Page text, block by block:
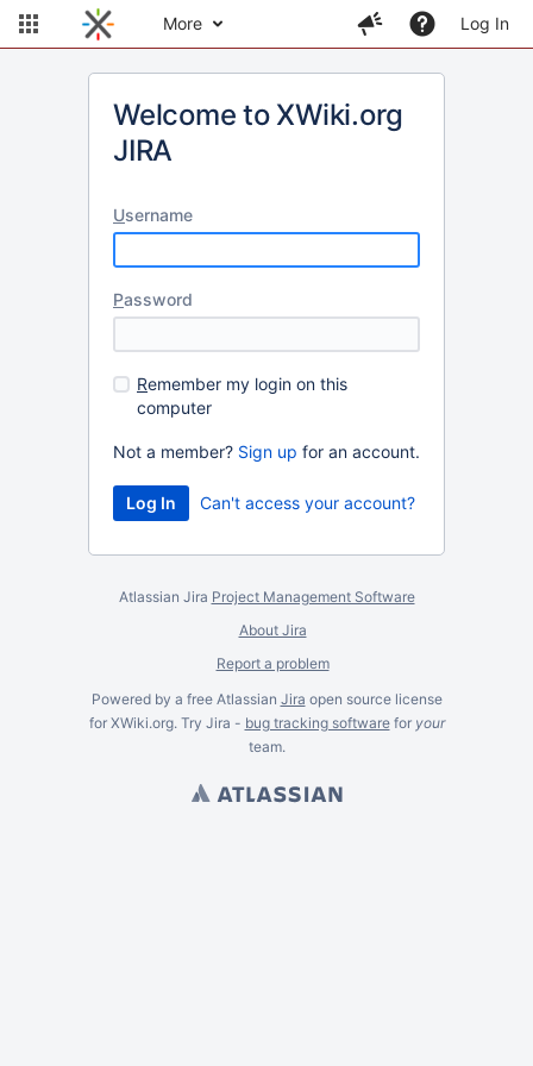
More Log In
Welcome to XWiki.org
JIRA
Username
Password
Remember my login on this
computer
Not a member? Sign up for an account.
Can't access your account?
Atlassian Jira Project Management Software
About Jira
Report a problem
Powered by a free Atlassian Jira open source license
for XWiki.org. Try Jira - bug tracking softwarefor your
team.